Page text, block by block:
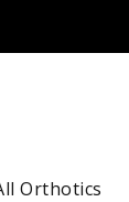
Orthotics